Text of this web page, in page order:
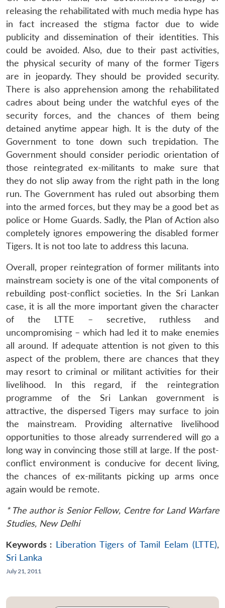
LIBRARY
Open
menu
MP-
NEWS
Open
menu
Publications
Open
menu
Membership
Open
menu
Ask
releasing the rehabilitated with much media hype has
in fact increased the stigma factor due to wide
publicity and dissemination of their identities. This
could be avoided. Also, due to their past activities,
the physical security of many of the former Tigers
are in jeopardy. They should be provided security.
There is also apprehension among the rehabilitated
cadres about being under the watchful eyes of the
security forces, and the chances of them being
detained anytime appear high. It is the duty of the
Government to tone down such trepidation. The
Government should consider periodic orientation of
those reintegrated ex-militants to make sure that
they do not slip away from the right path in the long
run. The Government has ruled out absorbing them
into the armed forces, but they may be a good bet as
police or Home Guards. Sadly, the Plan of Action also
completely ignores empowering the disabled former
Tigers. It is not too late to address this lacuna.
Overall, proper reintegration of former militants into
mainstream society is one of the vital components of
rebuilding post-conflict societies. In the Sri Lankan
case, it is all the more important given the character
of the LTTE – secretive, ruthless and
uncompromising – which had led it to make enemies
all around. If adequate attention is not given to this
aspect of the problem, there are chances that they
may resort to criminal or militant activities for their
livelihood. In this regard, if the reintegration
programme of the Sri Lankan government is
attractive, the dispersed Tigers may surface to join
the mainstream. Providing alternative livelihood
opportunities to those already surrendered will go a
long way in convincing those still at large. If the post-
conflict environment is conducive for decent living,
the chances of ex-militants picking up arms once
again would be remote.
* The author is Senior Fellow, Centre for Land Warfare
Studies, New Delhi
Keywords : Liberation Tigers of Tamil Eelam (LTTE),
Sri Lanka
July 21, 2011